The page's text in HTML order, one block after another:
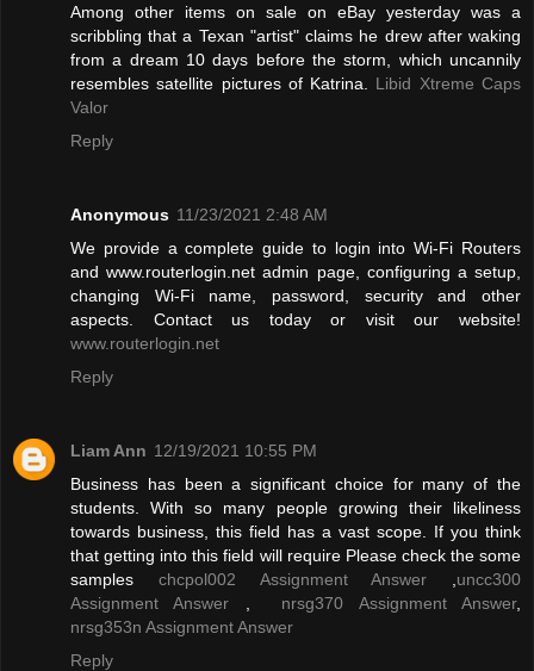
Among other items on sale on eBay yesterday was a
scribbling that a Texan "artist" claims he drew after waking
from a dream 10 days before the storm, which uncannily
resembles satellite pictures of Katrina. Libid Xtreme Caps
Valor
Reply
Anonymous 11/23/2021 2:48 AM
We provide a complete guide to login into Wi-Fi Routers
and www.routerlogin.net admin page, configuring a setup,
changing Wi-Fi name, password, security and other
aspects. Contact us today or visit our website!
www.routerlogin.net
Reply
Liam Ann 12/19/2021 10:55 PM
Business has been a significant choice for many of the
students. With so many people growing their likeliness
towards business, this field has a vast scope. If you think
that getting into this field will require Please check the some
samples chcpol002 Assignment Answer
uncc300
Assignment Answer
nrsg370 Assignment Answer,
nrsg353n Assignment Answer
Reply